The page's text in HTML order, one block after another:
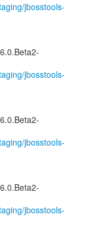
jbosstools-
jbosstools-
jbosstools-
jbosstools-